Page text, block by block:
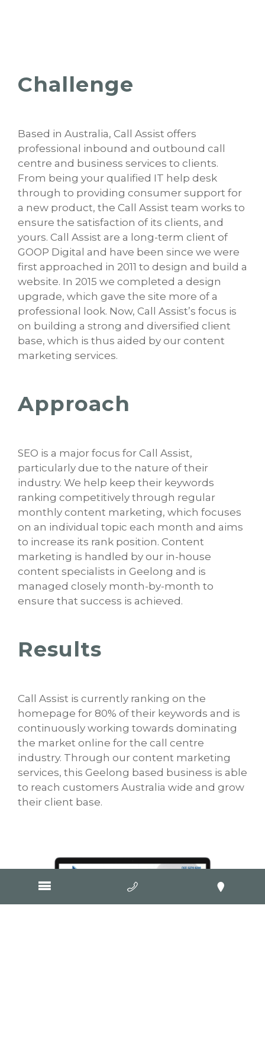
Challenge
Based in Australia, Call Assist offers
professional inbound and outbound call
centre and business services to clients.
From being your qualified IT help desk
through to providing consumer support for
a new product, the Call Assist team works to
ensure the satisfaction of its clients, and
yours. Call Assist are a long-term client of
GOOP Digital and have been since we were
first approached in 2011 to design and build a
website. In 2015 we completed a design
upgrade, which gave the site more of a
professional look. Now, Call Assist’s focus is
on building a strong and diversified client
base, which is thus aided by our content
marketing services.
Approach
SEO is a major focus for Call Assist,
particularly due to the nature of their
industry. We help keep their keywords
ranking competitively through regular
monthly content marketing, which focuses
on an individual topic each month and aims
to increase its rank position. Content
marketing is handled by our in-house
content specialists in Geelong and is
managed closely month-by-month to
ensure that success is achieved.
Results
Call Assist is currently ranking on the
homepage for 80% of their keywords and is
continuously working towards dominating
the market online for the call centre
industry. Through our content marketing
services, this Geelong based business is able
to reach customers Australia wide and grow
their client base.